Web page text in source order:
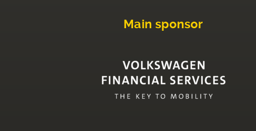
Main sponsor